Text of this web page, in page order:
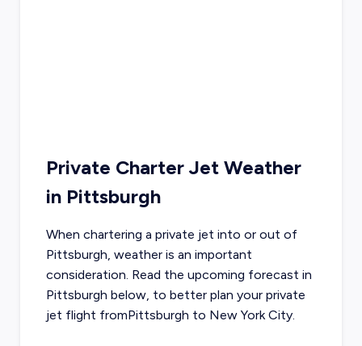
Private Charter Jet Weather
in Pittsburgh
When chartering a private jet into or out of
Pittsburgh, weather is an important
consideration. Read the upcoming forecast in
Pittsburgh below, to better plan your private
jet flight fromPittsburgh to New York City.